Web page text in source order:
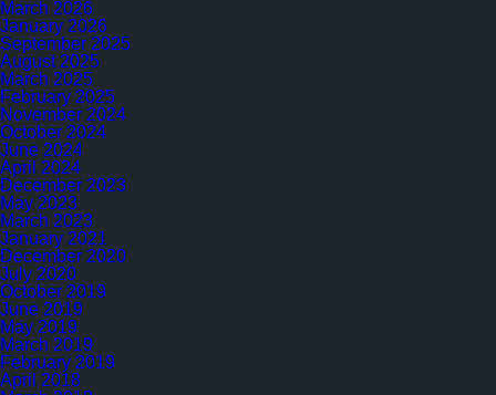
March 2026
January 2026
September 2025
August 2025
March 2025
February 2025
November 2024
October 2024
June 2024
April 2024
December 2023
May 2023
March 2023
January 2021
December 2020
July 2020
October 2019
June 2019
May 2019
March 2019
February 2019
April 2018